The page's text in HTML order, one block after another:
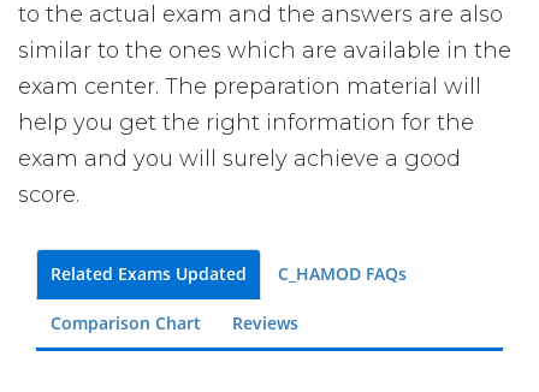
to the actual exam and the answers are also
similar to the ones which are available in the
exam center. The preparation material will
help you get the right information for the
exam and you will surely achieve a good
score.
Related Exams Updated C_HAMOD FAQs
Comparison Chart Reviews